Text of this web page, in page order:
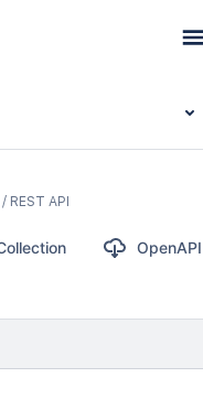
REST API
OpenAPI